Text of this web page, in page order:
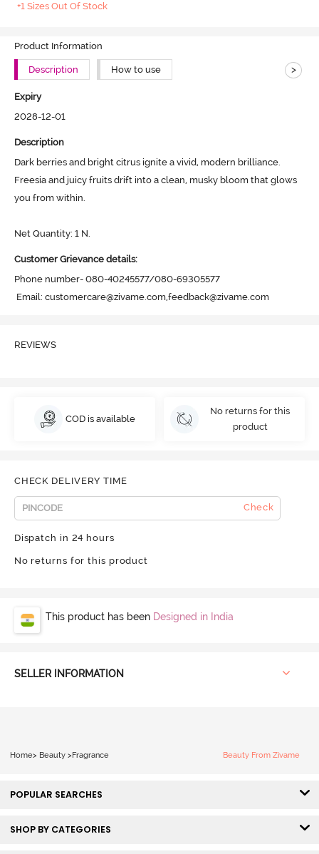
+1 Sizes Out Of Stock
Product Information
Description How to use >
Expiry
2028-12-01
Description
Dark berries and bright citrus ignite a vivid, modern brilliance.
Freesia and juicy fruits drift into a clean, musky bloom that glows
you from within.
Net Quantity: 1 N.
Customer Grievance details:
Phone number- 080-40245577/080-69305577
Email: customercare@zivame.com,feedback@zivame.com
REVIEWS
COD is available
No returns for this
product
CHECK DELIVERY TIME
Check
Dispatch in 24 hours
No returns for this product
This product has been Designed in India
SELLER INFORMATION
Home> Beauty >Fragrance Beauty From Zivame
POPULAR SEARCHES
SHOP BY CATEGORIES